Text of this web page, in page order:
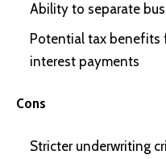
Ability to separate
Potential tax benefits
interest payments
Cons
Stricter underwriting